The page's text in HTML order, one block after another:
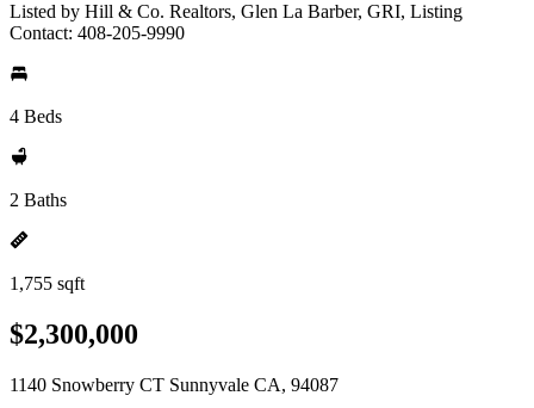
Listed by Hill & Co. Realtors, Glen La Barber, GRI, Listing
Contact: 408-205-9990
4 Beds
2 Baths
1,755 sqft
$2,300,000
1140 Snowberry CT Sunnyvale CA, 94087